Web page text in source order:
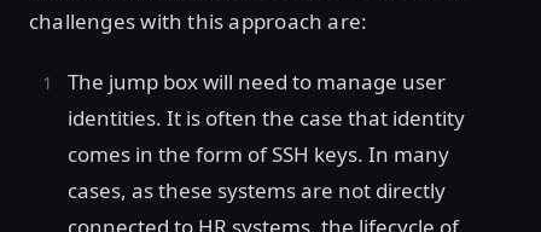
challenges with this approach are:
The jump box will need to manage user
identities. It is often the case that identity
comes in the form of SSH keys. In many
cases, as these systems are not directly